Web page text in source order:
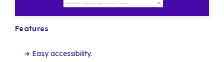
Features
Easy accessibility.